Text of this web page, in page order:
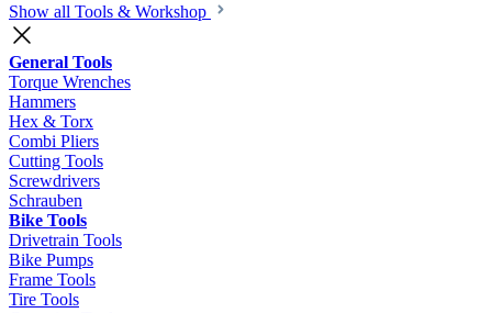
Show all Tools & Workshop
General Tools
Torque Wrenches
Hammers
Hex & Torx
Combi Pliers
Cutting Tools
Screwdrivers
Schrauben
Bike Tools
Drivetrain Tools
Bike Pumps
Frame Tools
Tire Tools